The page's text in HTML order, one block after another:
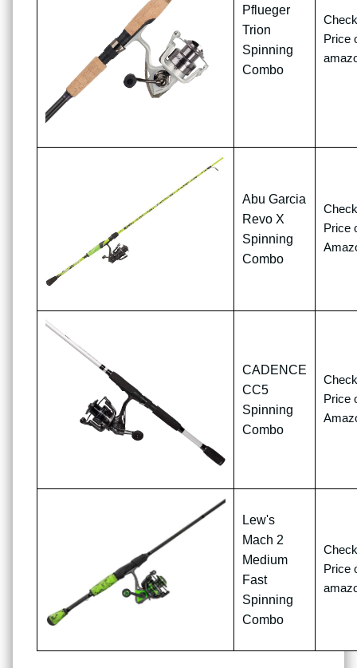
Pflueger
Trion
Spinning
Combo
Check
Price
Abu Garcia
Revo X
Spinning
Combo
Check
Price
CADENCE
CC5
Spinning
Combo
Check
Price
Lew's
Mach 2
Medium
Fast
Spinning
Combo
Check
Price